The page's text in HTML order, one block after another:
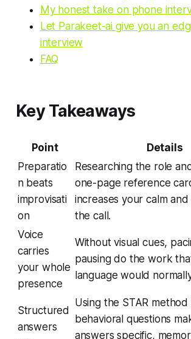
My honest take on phone
Let Parakeet-ai give you an
interview
FAQ
Key Takeaways
Point
Details
Preparatio
n beats
improvisati
on
Researching the role
one-page reference
increases your calm
the call.
Voice
carries
your whole
presence
Without visual cues,
pausing do the work
language would
Structured
answers
Using the STAR
behavioral questions
answers specific,